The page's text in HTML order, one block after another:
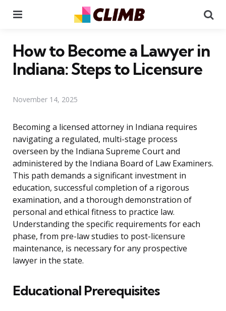
How to Become a Lawyer in
Indiana: Steps to Licensure
November 14, 2025
Becoming a licensed attorney in Indiana requires
navigating a regulated, multi-stage process
overseen by the Indiana Supreme Court and
administered by the Indiana Board of Law Examiners.
This path demands a significant investment in
education, successful completion of a rigorous
examination, and a thorough demonstration of
personal and ethical fitness to practice law.
Understanding the specific requirements for each
phase, from pre-law studies to post-licensure
maintenance, is necessary for any prospective
lawyer in the state.
Educational Prerequisites